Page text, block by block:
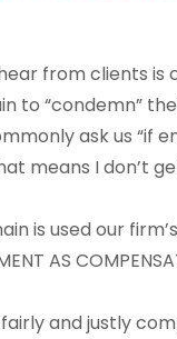
from clients
to “condemn”
ask us “if
means I don’t
is used our
AS
and justly